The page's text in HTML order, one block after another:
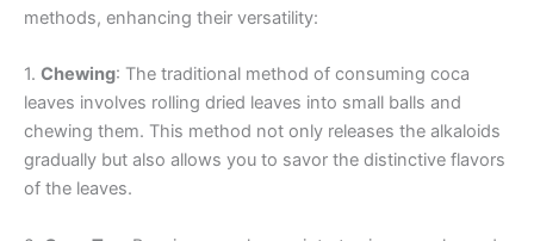
methods, enhancing their versatility:
1. Chewing: The traditional method of consuming coca
leaves involves rolling dried leaves into small balls and
chewing them. This method not only releases the alkaloids
gradually but also allows you to savor the distinctive flavors
of the leaves.